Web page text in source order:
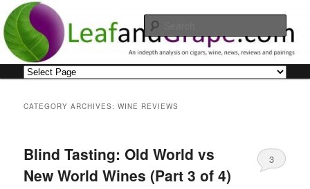
Skip
to
primary
content
Skip
to
secondary
contentLeaf and Grape
An indepth analysis on cigars, wine, news, reviews and pairings
CATEGORY ARCHIVES:WINE REVIEWS
Blind Tasting: Old World vs
New World Wines (Part 3 of 4)
3